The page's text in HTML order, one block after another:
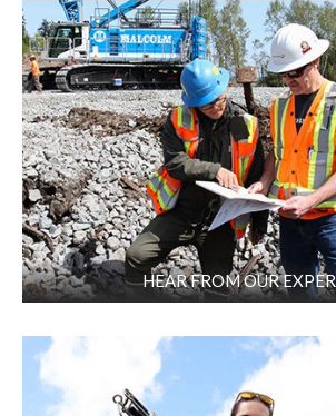
HEAR FROM OUR